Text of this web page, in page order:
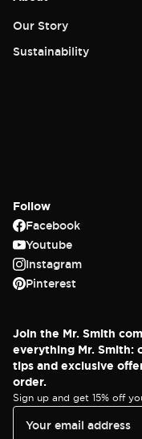
Our Story
Sustainability
Follow
Facebook
Youtube
Instagram
Pinterest
Join the Mr. Smith
everything Mr. Smith:
tips and exclusive
order.
Sign up and get 15% off
Your email address